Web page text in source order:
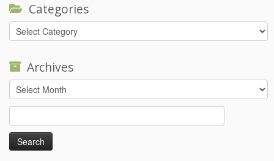
Categories
Categories
Archives
Archives
for: